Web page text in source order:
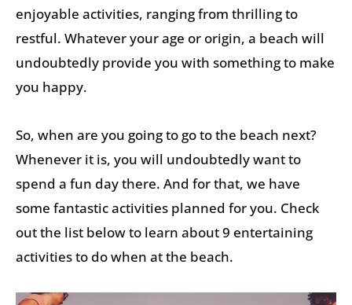
enjoyable activities, ranging from thrilling to
restful. Whatever your age or origin, a beach will
undoubtedly provide you with something to make
you happy.
So, when are you going to go to the beach next?
Whenever it is, you will undoubtedly want to
spend a fun day there. And for that, we have
some fantastic activities planned for you. Check
out the list below to learn about 9 entertaining
activities to do when at the beach.